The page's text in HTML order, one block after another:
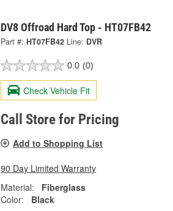
DV8 Offroad Hard Top - HT07FB42
Part #: HT07FB42 Line: DVR
0.0 (0)
Check Vehicle Fit
Call Store for Pricing
Add to Shopping List
90 Day Limited Warranty
Material:
Fiberglass
Color:
Black